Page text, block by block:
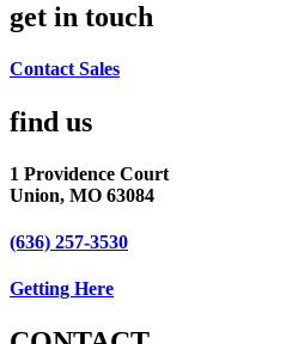
get in touch
Contact Sales
find us​
1 Providence Court
Union, MO 63084
(636) 257-3530
Getting Here